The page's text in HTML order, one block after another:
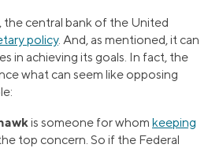
the central bank of the United
policy. And, as mentioned, it can
in achieving its goals. In fact, the
what can seem like opposing
is someone for whom keeping
top concern. So if the Federal